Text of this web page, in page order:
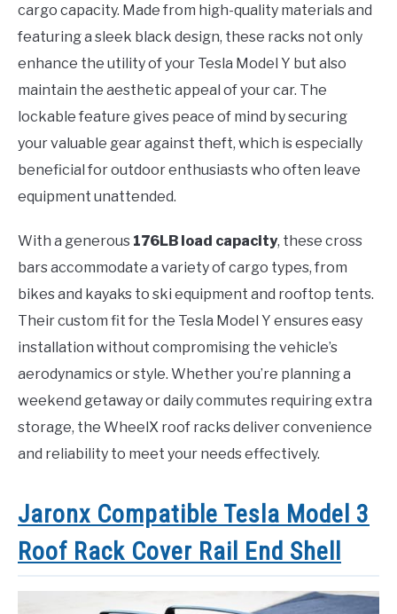
cargo capacity. Made from high-quality materials and
featuring a sleek black design, these racks not only
enhance the utility of your Tesla Model Y but also
maintain the aesthetic appeal of your car. The
lockable feature gives peace of mind by securing
your valuable gear against theft, which is especially
beneficial for outdoor enthusiasts who often leave
equipment unattended.
With a generous 176LB load capacity, these cross
bars accommodate a variety of cargo types, from
bikes and kayaks to ski equipment and rooftop tents.
Their custom fit for the Tesla Model Y ensures easy
installation without compromising the vehicle’s
aerodynamics or style. Whether you’re planning a
weekend getaway or daily commutes requiring extra
storage, the WheelX roof racks deliver convenience
and reliability to meet your needs effectively.
Jaronx Compatible Tesla Model 3
Roof Rack Cover Rail End Shell